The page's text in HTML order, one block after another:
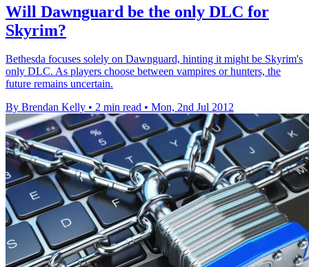
Will Dawnguard be the only DLC for
Skyrim?
Bethesda focuses solely on Dawnguard, hinting it might be Skyrim's
only DLC. As players choose between vampires or hunters, the
future remains uncertain.
By Brendan Kelly • 2 min read • Mon, 2nd Jul 2012